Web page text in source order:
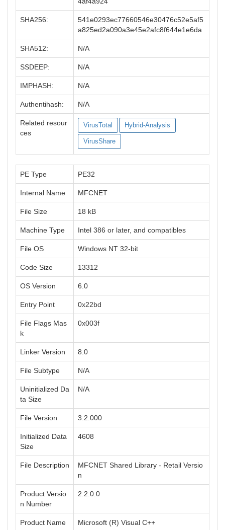
SHA256:
541e0293ec77660546e30476c52e5af5
a825ed2a090a3e45e2afc8f644e1e6da
SHA512: N/A
SSDEEP: N/A
IMPHASH: N/A
Authentihash: N/A
Related resour
ces
VirusTotal Hybrid-Analysis
VirusShare
PE Type PE32
Internal Name MFCNET
File Size 18 kB
Machine Type Intel 386 or later, and compatibles
File OS Windows NT 32-bit
Code Size 13312
OS Version 6.0
Entry Point 0x22bd
File Flags Mas
k
0x003f
Linker Version 8.0
File Subtype N/A
Uninitialized Da
ta Size
N/A
File Version 3.2.000
Initialized Data
Size
4608
File Description
MFCNET Shared Library - Retail Versio
n
Product Versio
n Number
2.2.0.0
Product Name Microsoft (R) Visual C++